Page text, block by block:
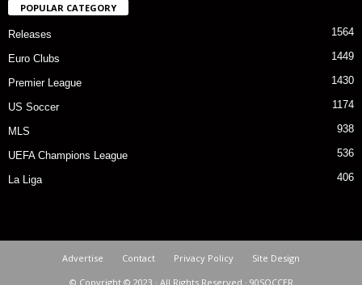
POPULAR CATEGORY
Releases 1564
Euro Clubs 1449
Premier League 1430
US Soccer 1174
MLS 938
UEFA Champions League 536
La Liga 406
Advertise Contact Privacy Policy
Site Design
© Copyright © 2023 · All Rights Reserved · 90SOCCER